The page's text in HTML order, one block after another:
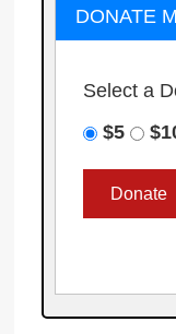
DONATE
Select a
$5